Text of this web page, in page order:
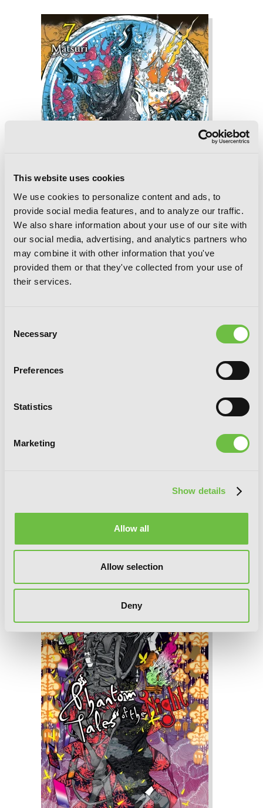
This website uses cookies
We use cookies to personalize content and ads, to
provide social media features, and to analyze our traffic.
We also share information about your use of our site with
our social media, advertising, and analytics partners who
may combine it with other information that you've
provided them or that they've collected from your use of
their services.
Selection
Necessary
Preferences
Statistics
Marketing
Show details
Allow all
Allow selection
Deny
Phantom Tales of the Night, Vol. 7
Phantom Tales of the Night, Vol. 6